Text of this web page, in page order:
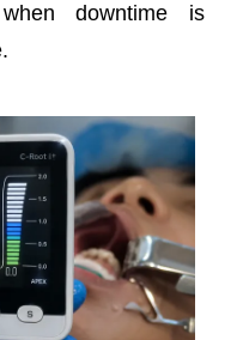
downtime is